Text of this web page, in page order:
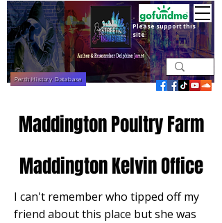
Perth History Database
Please support this
site
Maddington Poultry Farm
Maddington Kelvin Office
I can't remember who tipped off my
friend about this place but she was